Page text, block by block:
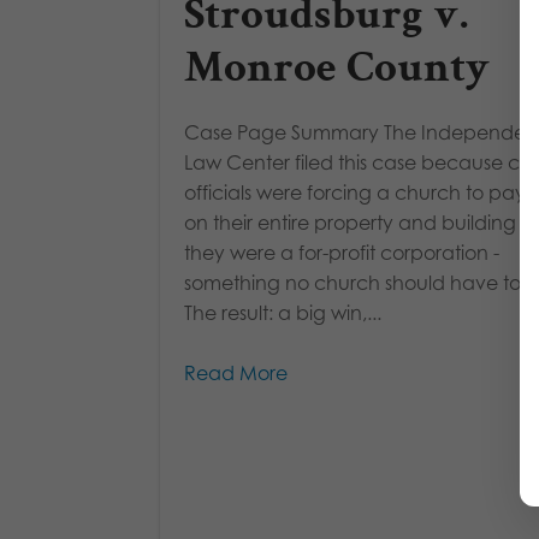
Stroudsburg v.
Monroe County
Case Page Summary The
Law Center filed this case because
officials were forcing a church to pay
on their entire property and building as
they were a for-profit corporation -
something no church should have to
The result: a big win,...
Read More